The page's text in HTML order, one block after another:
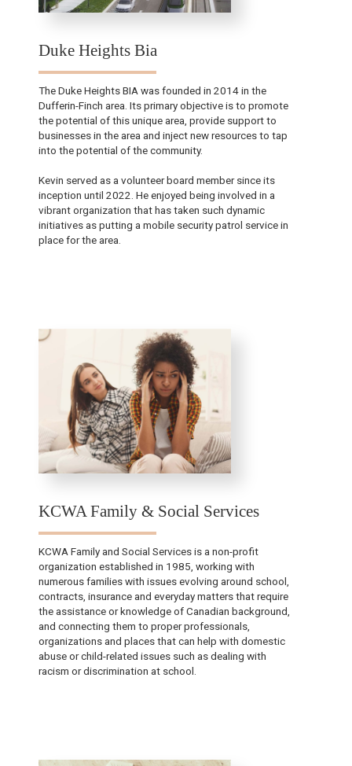
Duke Heights Bia
The Duke Heights BIA was founded in 2014 in the
Dufferin-Finch area. Its primary objective is to promote
the potential of this unique area, provide support to
businesses in the area and inject new resources to tap
into the potential of the community.
Kevin served as a volunteer board member since its
inception until 2022. He enjoyed being involved in a
vibrant organization that has taken such dynamic
initiatives as putting a mobile security patrol service in
place for the area.
KCWA Family & Social Services
KCWA Family and Social Services is a non-profit
organization established in 1985, working with
numerous families with issues evolving around school,
contracts, insurance and everyday matters that require
the assistance or knowledge of Canadian background,
and connecting them to proper professionals,
organizations and places that can help with domestic
abuse or child-related issues such as dealing with
racism or discrimination at school.